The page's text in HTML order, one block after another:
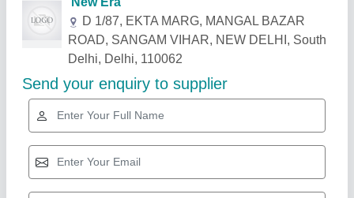
Related Products Show More